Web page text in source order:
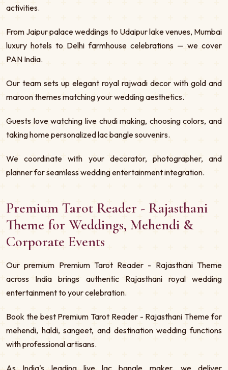
activities.
From Jaipur palace weddings to Udaipur lake venues, Mumbai
luxury hotels to Delhi farmhouse celebrations — we cover
PAN India.
Our team sets up elegant royal rajwadi decor with gold and
maroon themes matching your wedding aesthetics.
Guests love watching live chudi making, choosing colors, and
taking home personalized lac bangle souvenirs.
We coordinate with your decorator, photographer, and
planner for seamless wedding entertainment integration.
Premium Tarot Reader - Rajasthani
Theme for Weddings, Mehendi &
Corporate Events
Our premium Premium Tarot Reader - Rajasthani Theme
across India brings authentic Rajasthani royal wedding
entertainment to your celebration.
Book the best Premium Tarot Reader - Rajasthani Theme for
mehendi, haldi, sangeet, and destination wedding functions
with professional artisans.
As India's leading live lac bangle maker, we deliver